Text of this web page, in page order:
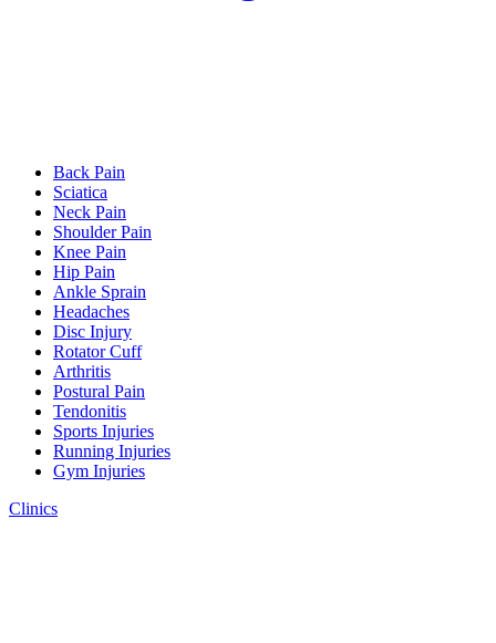
Back Pain
Sciatica
Neck Pain
Shoulder Pain
Knee Pain
Hip Pain
Ankle Sprain
Headaches
Disc Injury
Rotator Cuff
Arthritis
Postural Pain
Tendonitis
Sports Injuries
Running Injuries
Gym Injuries
Clinics